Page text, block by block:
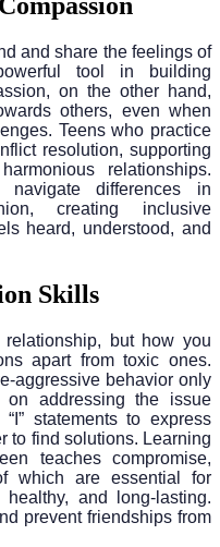
and share the feelings of
tool in building
on the other hand,
others, even when
Teens who practice
resolution, supporting
relationships.
differences in
creating inclusive
heard, understood, and
Skills
but how you
apart from toxic ones.
aggressive behavior only
on addressing the issue
statements to express
to find solutions. Learning
teaches compromise,
which are essential for
and long-lasting.
prevent friendships from